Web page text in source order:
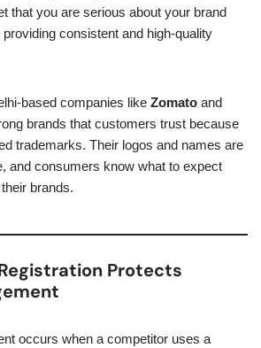
that you are serious about your brand
consistent and high-quality
based companies like Zomato and
brands that customers trust because
trademarks. Their logos and names are
and consumers know what to expect
brands.
Protects
occurs when a competitor uses a